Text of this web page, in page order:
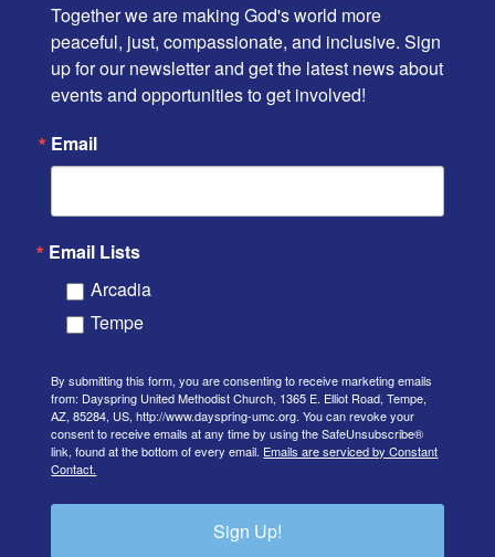
Together we are making God's world more
peaceful, just, compassionate, and inclusive. Sign
up for our newsletter and get the latest news about
events and opportunities to get involved!
Email
Email Lists
Arcadia
Tempe
By submitting this form, you are consenting to receive marketing emails
from: Dayspring United Methodist Church, 1365 E. Elliot Road, Tempe,
AZ, 85284, US, http://www.dayspring-umc.org. You can revoke your
consent to receive emails at any time by using the SafeUnsubscribe®
link, found at the bottom of every email. Emails are serviced by Constant
Contact.
Sign Up!